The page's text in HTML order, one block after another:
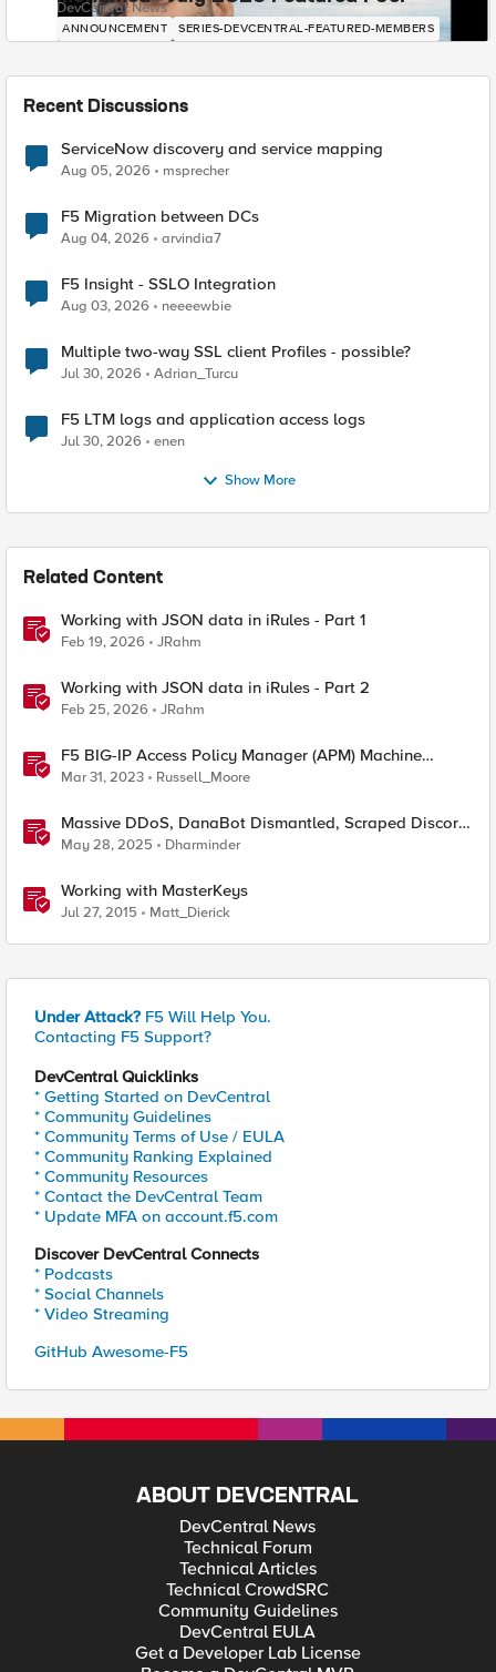
DevCentral News
ANNOUNCEMENT SERIES-DEVCENTRAL-FEATURED-MEMBERS
Recent Discussions
ServiceNow discovery and service mapping
Aug 05, 2026 msprecher
F5 Migration between DCs
Aug 04, 2026 arvindia7
F5 Insight - SSLO Integration
Aug 03, 2026 neeeewbie
Multiple two-way SSL client Profiles - possible?
Jul 30, 2026 Adrian_Turcu
F5 LTM logs and application access logs
Jul 30, 2026 enen
Show More
Related Content
Working with JSON data in iRules - Part 1
Feb 19, 2026 JRahm
Working with JSON data in iRules - Part 2
Feb 25, 2026 JRahm
F5 BIG-IP Access Policy Manager (APM) Machine
Tunnels for Windows
Mar 31, 2023 Russell_Moore
Massive DDoS, DanaBot Dismantled, Scraped Discord
Messages and Signal Blocks Windows Recall
May 28, 2025 Dharminder
Working with MasterKeys
Jul 27, 2015 Matt_Dierick
Under Attack? F5 Will Help You.
Contacting F5 Support?
DevCentral Quicklinks
* Getting Started on DevCentral
* Community Guidelines
* Community Terms of Use / EULA
* Community Ranking Explained
* Community Resources
* Contact the DevCentral Team
* Update MFA on account.f5.com
Discover DevCentral Connects
* Podcasts
* Social Channels
* Video Streaming
GitHub Awesome-F5
ABOUT DEVCENTRAL
DevCentral News
Technical Forum
Technical Articles
Technical CrowdSRC
Community Guidelines
DevCentral EULA
Get a Developer Lab License